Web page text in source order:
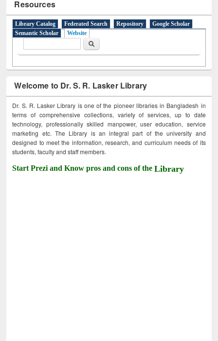
Resources
Library Catalog Federated Search Repository
Google Scholar
Semantic Scholar
Website
Search
Welcome to Dr. S. R. Lasker Library
Dr. S. R. Lasker Library is one of the pioneer libraries in Bangladesh in
terms of comprehensive collections, variety of services, up to date
technology, professionally skilled manpower, user education, service
marketing etc. The Library is an integral part of the university and
designed to meet the information, research, and curriculum needs of its
students, faculty and staff members.
Start Prezi and Know pros and cons of theLibrary